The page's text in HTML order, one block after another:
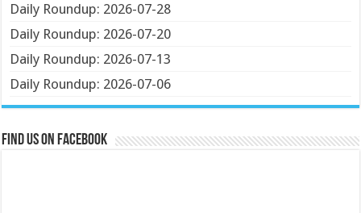
Daily Roundup: 2026-07-28
Daily Roundup: 2026-07-20
Daily Roundup: 2026-07-13
Daily Roundup: 2026-07-06
Find us on Facebook